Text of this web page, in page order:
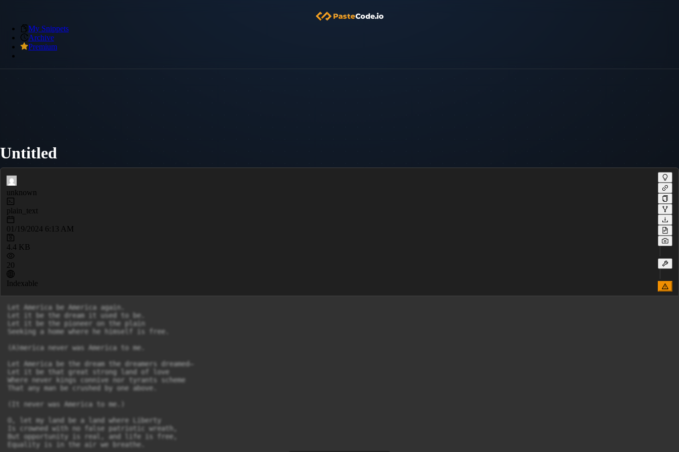
My Snippets
Archive
Premium
Untitled
unknown
plain_text
01/19/2024 6:13 AM
4.4 KB
20
Indexable
Let America be America again.
Let it be the dream it used to be.
Let it be the pioneer on the plain
Seeking a home where he himself is free.
(A)merica never was America to me.
Let America be the dream the dreamers dreamed—
Let it be that great strong land of love
Where never kings connive nor tyrants scheme
That any man be crushed by one above.
(It never was America to me.)
O, let my land be a land where Liberty
Is crowned with no false patriotic wreath,
But opportunity is real, and life is free,
Equality is in the air we breathe.